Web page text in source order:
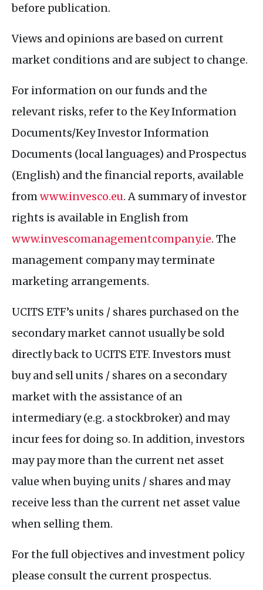
before publication.
Views and opinions are based on current
market conditions and are subject to change.
For information on our funds and the
relevant risks, refer to the Key Information
Documents/Key Investor Information
Documents (local languages) and Prospectus
(English) and the financial reports, available
from www.invesco.eu. A summary of investor
rights is available in English from
www.invescomanagementcompany.ie. The
management company may terminate
marketing arrangements.
UCITS ETF’s units / shares purchased on the
secondary market cannot usually be sold
directly back to UCITS ETF. Investors must
buy and sell units / shares on a secondary
market with the assistance of an
intermediary (e.g. a stockbroker) and may
incur fees for doing so. In addition, investors
may pay more than the current net asset
value when buying units / shares and may
receive less than the current net asset value
when selling them.
For the full objectives and investment policy
please consult the current prospectus.